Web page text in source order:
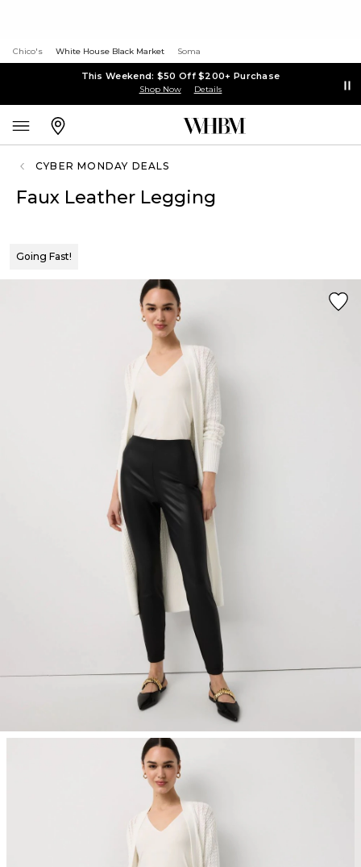
Chico's White House Black Market Soma
This Weekend: $50 Off $200+ Purchase
Shop Now Details
CYBER MONDAY DEALS
Faux Leather Legging
Going Fast!